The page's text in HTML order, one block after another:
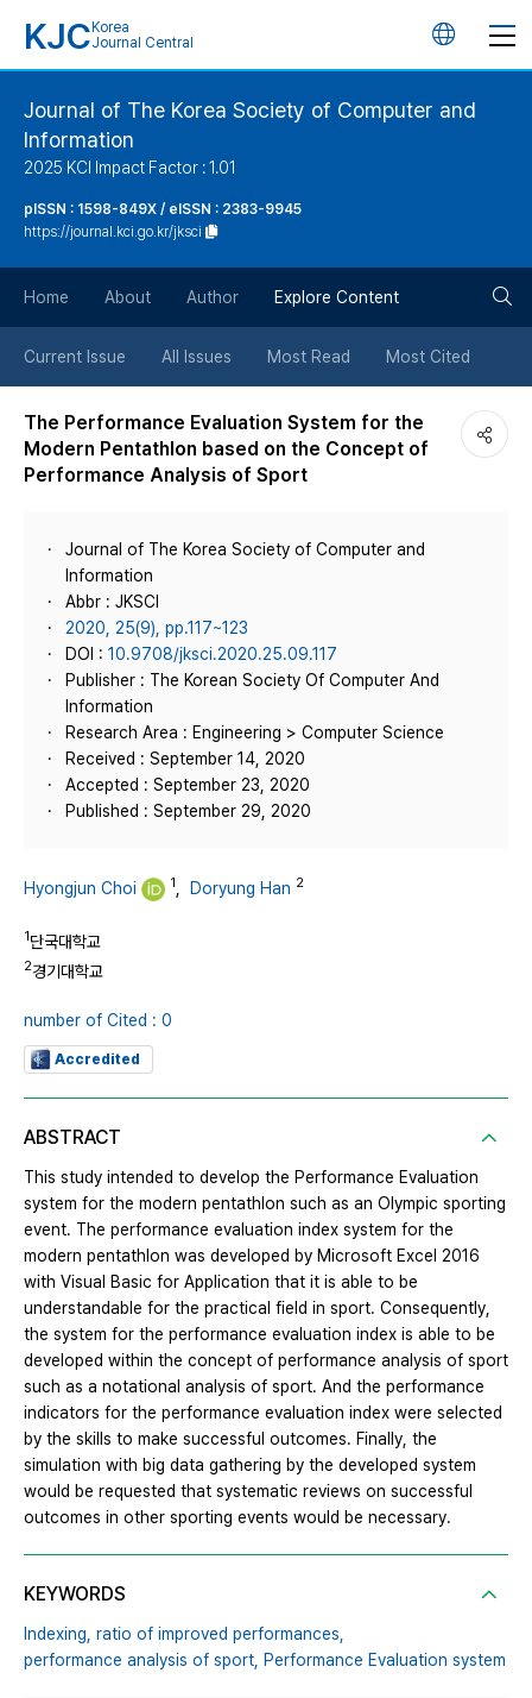
KJC Korea
Journal Central
언
버
튼
Journal of The Korea Society of Computer and
Information
2025 KCI Impact Factor : 1.01
pISSN : 1598-849X / eISSN : 2383-9945
https://journal.kci.go.kr/jksci
Home About Author Explore Content
Current Issue All Issues Most Read Most Cited
The Performance Evaluation System for the
Modern Pentathlon based on the Concept of
Performance Analysis of Sport
Journal of The Korea Society of Computer and
Information
Abbr : JKSCI
2020, 25(9), pp.117~123
DOI : 10.9708/jksci.2020.25.09.117
Publisher : The Korean Society Of Computer And
Information
Research Area : Engineering > Computer Science
Received : September 14, 2020
Accepted : September 23, 2020
Published : September 29, 2020
Hyongjun Choi 1 Doryung Han 2
1단국대학교
2경기대학교
number of Cited : 0
Accredited
ABSTRACT
This study intended to develop the Performance Evaluation
system for the modern pentathlon such as an Olympic sporting
event. The performance evaluation index system for the
modern pentathlon was developed by Microsoft Excel 2016
with Visual Basic for Application that it is able to be
understandable for the practical field in sport. Consequently,
the system for the performance evaluation index is able to be
developed within the concept of performance analysis of sport
such as a notational analysis of sport. And the performance
indicators for the performance evaluation index were selected
by the skills to make successful outcomes. Finally, the
simulation with big data gathering by the developed system
would be requested that systematic reviews on successful
outcomes in other sporting events would be necessary.
KEYWORDS
Indexing, ratio of improved performances,
performance analysis of sport, Performance Evaluation system